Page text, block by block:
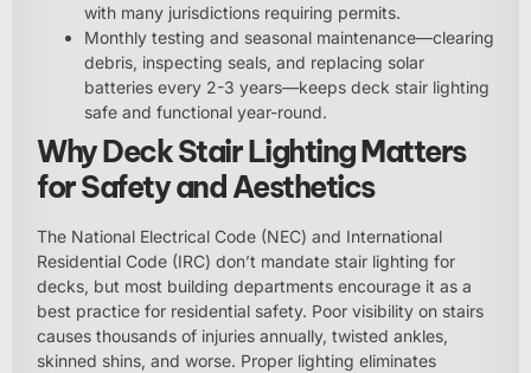
with many jurisdictions requiring permits.
Monthly testing and seasonal maintenance—clearing
debris, inspecting seals, and replacing solar
batteries every 2-3 years—keeps deck stair lighting
safe and functional year-round.
Why Deck Stair Lighting Matters
for Safety and Aesthetics
The National Electrical Code (NEC) and International
Residential Code (IRC) don’t mandate stair lighting for
decks, but most building departments encourage it as a
best practice for residential safety. Poor visibility on stairs
causes thousands of injuries annually, twisted ankles,
skinned shins, and worse. Proper lighting eliminates